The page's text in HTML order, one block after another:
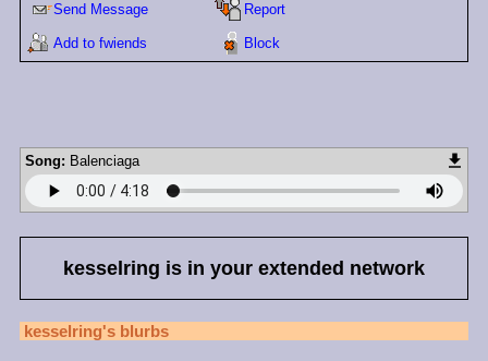
Send Message Report
Add to fwiends Block
Song: Balenciaga
kesselring is in your extended network
kesselring's blurbs